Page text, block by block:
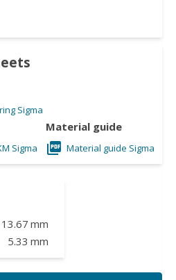
Sigma
Sigma
Material guide
Material guide Sigma
mm
5.33 mm